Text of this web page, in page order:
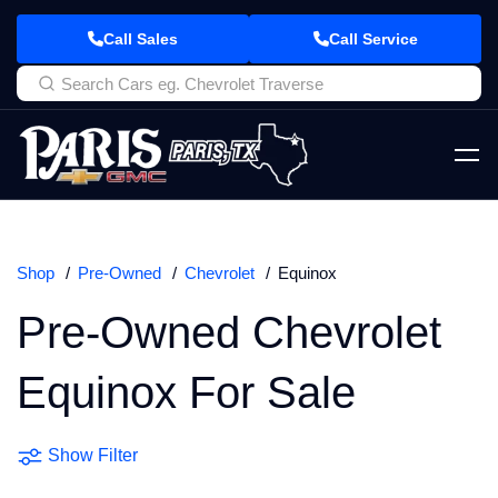
Call Sales Call Service
Shop Pre-Owned Chevrolet Equinox
Pre-Owned Chevrolet
Equinox For Sale
Show Filter